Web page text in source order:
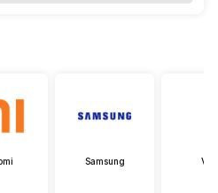
Samsung